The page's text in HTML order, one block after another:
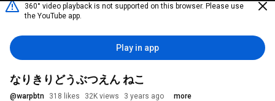
360° video playback is not supported on this browser. Please use
the YouTube app.
Play in app
なりきりどうぶつえん ねこ
@warpbtn 318 likes 32K views 3 years ago more